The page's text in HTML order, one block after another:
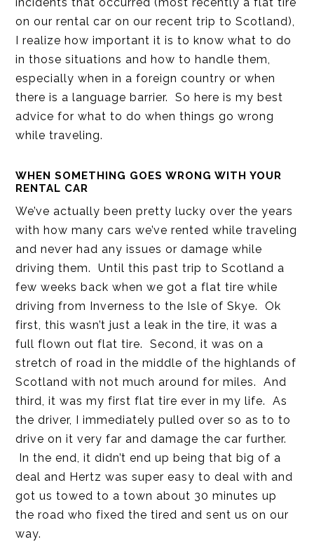
on our rental car on our recent trip to Scotland),
I realize how important it is to know what to do
in those situations and how to handle them,
especially when in a foreign country or when
there is a language barrier. So here is my best
advice for what to do when things go wrong
while traveling.
WHEN SOMETHING GOES WRONG WITH YOUR
RENTAL CAR
We’ve actually been pretty lucky over the years
with how many cars we’ve rented while traveling
and never had any issues or damage while
driving them. Until this past trip to Scotland a
few weeks back when we got a flat tire while
driving from Inverness to the Isle of Skye. Ok
first, this wasn’t just a leak in the tire, it was a
full flown out flat tire. Second, it was on a
stretch of road in the middle of the highlands of
Scotland with not much around for miles. And
third, it was my first flat tire ever in my life. As
the driver, I immediately pulled over so as to to
drive on it very far and damage the car further.
In the end, it didn’t end up being that big of a
deal and Hertz was super easy to deal with and
got us towed to a town about 30 minutes up
the road who fixed the tired and sent us on our
way.